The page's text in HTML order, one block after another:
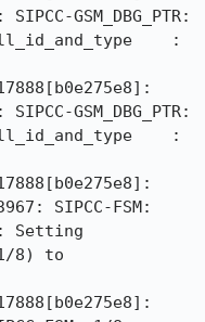
GSM_DBG_PTR:
:
GSM_DBG_PTR:
:
SIPCC-FSM:
Setting
8) to